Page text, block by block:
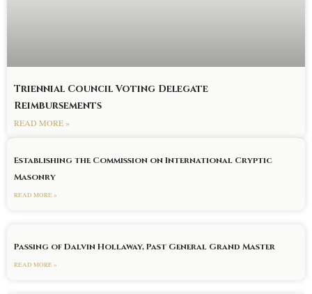
Triennial Council Voting Delegate
Reimbursements
READ MORE »
Establishing the Commission on International Cryptic
Masonry
READ MORE »
Passing of Dalvin Hollaway, Past General Grand Master
READ MORE »